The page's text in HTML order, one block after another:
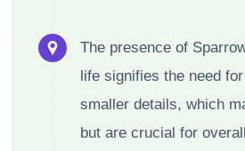
The presence of
life signifies the need
smaller details, which
but are crucial for